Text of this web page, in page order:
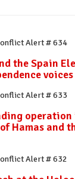
Alert # 634
the Spain
voices
Alert # 633
operation
Hamas and
Alert # 632